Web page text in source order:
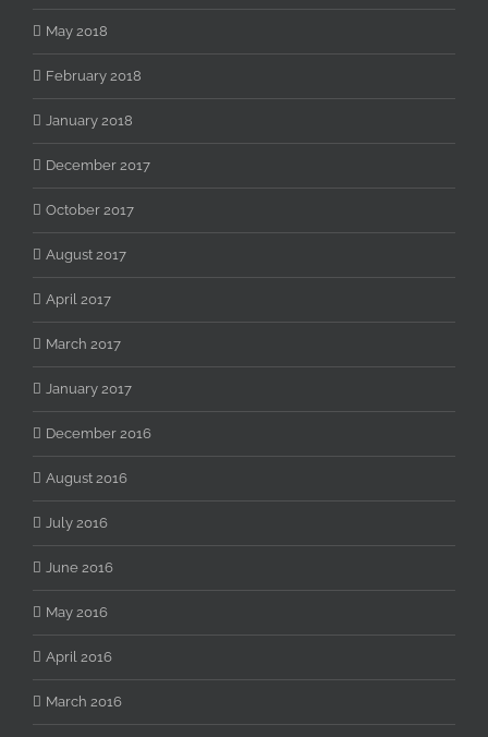
May 2018
February 2018
January 2018
December 2017
October 2017
August 2017
April 2017
March 2017
January 2017
December 2016
August 2016
July 2016
June 2016
May 2016
April 2016
March 2016